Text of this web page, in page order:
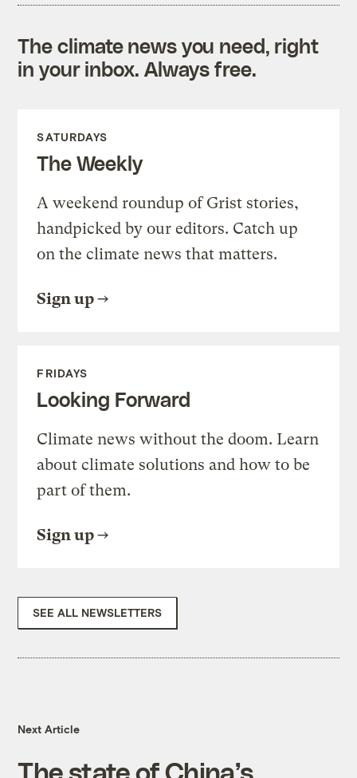
The climate news you need, right
in your inbox. Always free.
SATURDAYS
The Weekly
A weekend roundup of Grist stories,
handpicked by our editors. Catch up
on the climate news that matters.
Sign up
FRIDAYS
Looking Forward
Climate news without the doom. Learn
about climate solutions and how to be
part of them.
Sign up
SEE ALL NEWSLETTERS
Next Article
The state of China’s